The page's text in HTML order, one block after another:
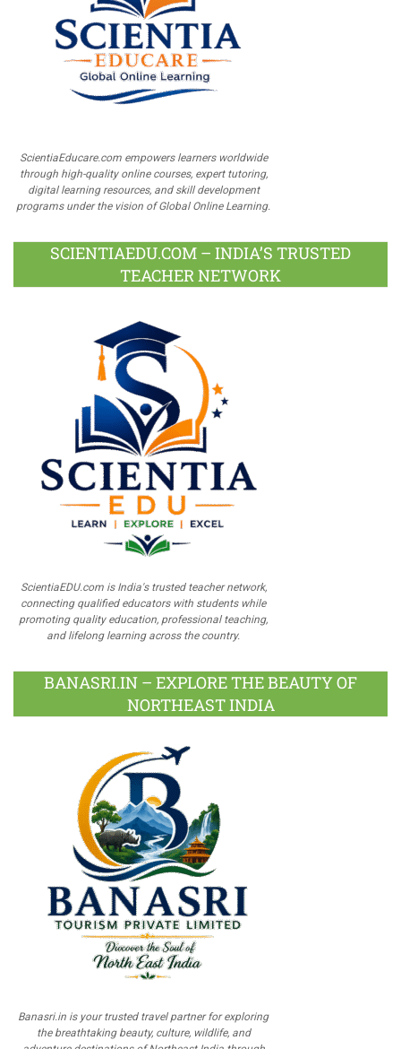
ScientiaEducare.com empowers learners worldwide
through high-quality online courses, expert tutoring,
digital learning resources, and skill development
programs under the vision of Global Online Learning.
SCIENTIAEDU.COM – INDIA’S TRUSTED
TEACHER NETWORK
ScientiaEDU.com is India's trusted teacher network,
connecting qualified educators with students while
promoting quality education, professional teaching,
and lifelong learning across the country.
BANASRI.IN – EXPLORE THE BEAUTY OF
NORTHEAST INDIA
Banasri.in is your trusted travel partner for exploring
the breathtaking beauty, culture, wildlife, and